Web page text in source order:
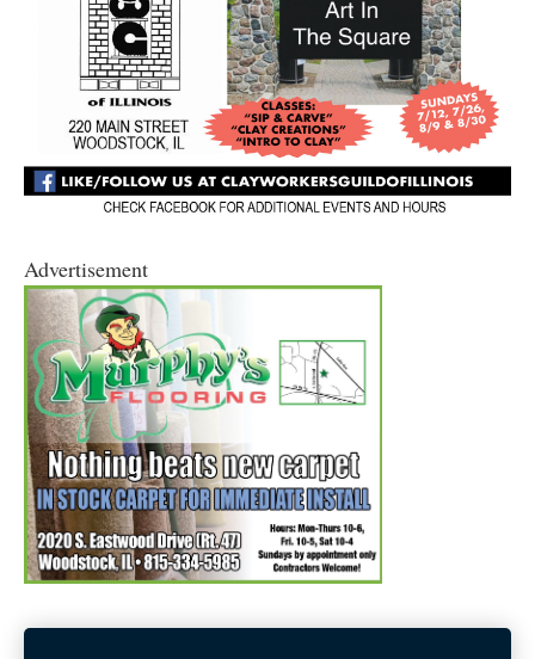
Advertisement